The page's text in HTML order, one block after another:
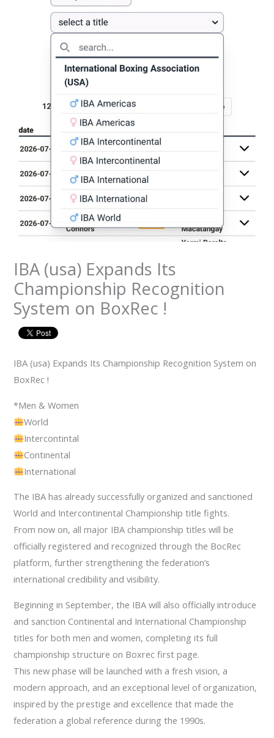
IBA (usa) Expands Its
Championship Recognition
System on BoxRec !
IBA (usa) Expands Its Championship Recognition System on
BoxRec !
*Men & Women
World
Intercontintal
Continental
International
The IBA has already successfully organized and sanctioned
World and Intercontinental Championship title fights.
From now on, all major IBA championship titles will be
officially registered and recognized through the BocRec
platform, further strengthening the federation’s
international credibility and visibility.
Beginning in September, the IBA will also officially introduce
and sanction Continental and International Championship
titles for both men and women, completing its full
championship structure on Boxrec first page.
This new phase will be launched with a fresh vision, a
modern approach, and an exceptional level of organization,
inspired by the prestige and excellence that made the
federation a global reference during the 1990s.